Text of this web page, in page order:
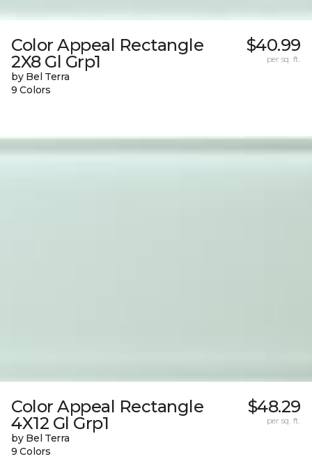
Color Appeal Rectangle
2X8 Gl Grp1
by Bel Terra
9 Colors
$40.99
per sq. ft.
Color Appeal Rectangle
4X12 Gl Grp1
by Bel Terra
9 Colors
$48.29
per sq. ft.